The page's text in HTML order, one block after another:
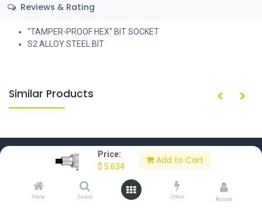
Price:
$ 5.634
Add to Cart
Home Search Offers Account
Reviews & Rating
"TAMPER-PROOF HEX" BIT SOCKET
S2 ALLOY STEEL BIT
Similar Products
Home About Us Contact Us
Privacy Policy